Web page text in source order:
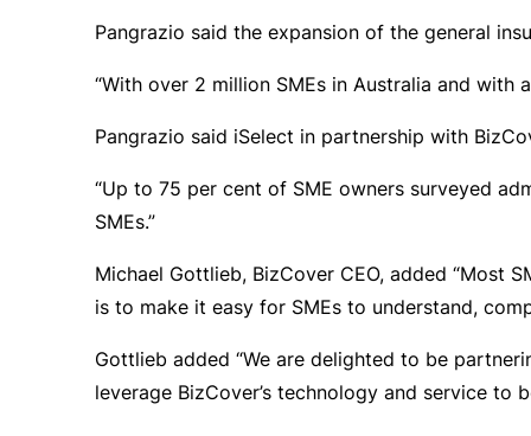
Pangrazio said the expansion of the general
“With over 2 million SMEs in Australia and with
Pangrazio said iSelect in partnership with
“Up to 75 per cent of SME owners surveyed
SMEs.”
Michael Gottlieb, BizCover CEO, added “Most
is to make it easy for SMEs to understand,
Gottlieb added “We are delighted to be
leverage BizCover’s technology and service to